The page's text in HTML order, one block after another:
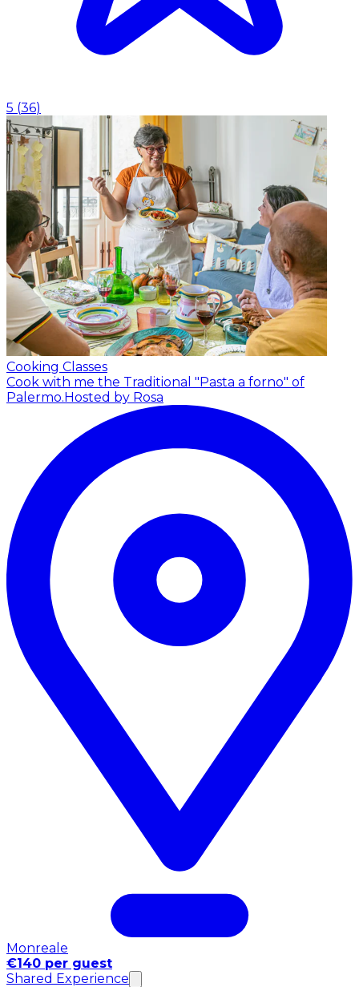
5 (36)
Cooking Classes
Cook with me the Traditional "Pasta a forno" of
Palermo.Hosted by Rosa
Monreale
€140 per guest
Shared Experience